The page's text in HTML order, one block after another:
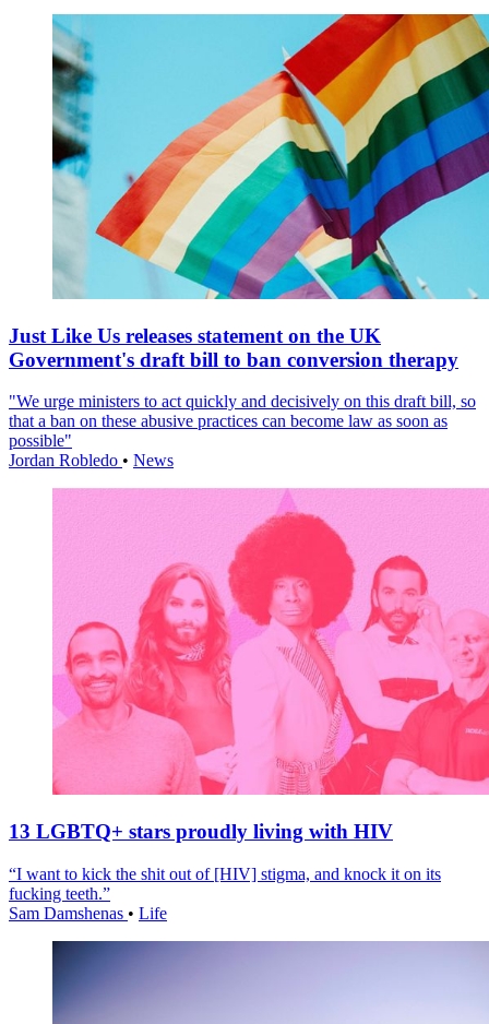
Just Like Us releases statement on the UK
Government's draft bill to ban conversion therapy
"We urge ministers to act quickly and decisively on this draft bill, so
that a ban on these abusive practices can become law as soon as
possible"
Jordan Robledo • News
13 LGBTQ+ stars proudly living with HIV
“I want to kick the shit out of [HIV] stigma, and knock it on its
fucking teeth.”
Sam Damshenas • Life